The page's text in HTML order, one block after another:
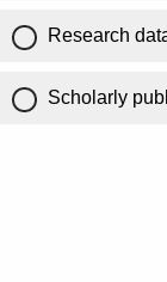
Research
Scholarly